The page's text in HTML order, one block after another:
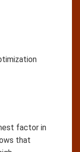
factor in
that